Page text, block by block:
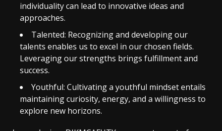
individuality can lead to innovative ideas and
approaches.
Talented: Recognizing and developing our
talents enables us to excel in our chosen fields.
Leveraging our strengths brings fulfillment and
success.
Youthful: Cultivating a youthful mindset entails
maintaining curiosity, energy, and a willingness to
explore new horizons.